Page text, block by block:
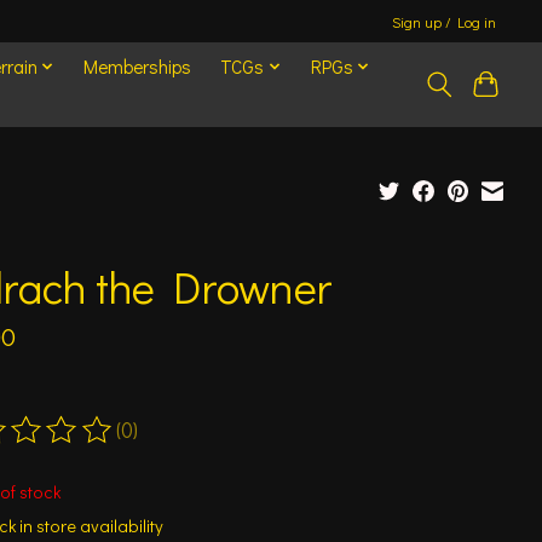
Sign up / Log in
Memberships TCGs
RPGs
the Drowner
of this product is
(0)
stock
in store availability